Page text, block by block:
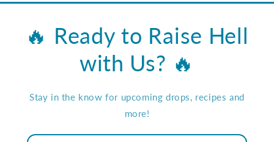
🔥 Ready to Raise Hell
with Us? 🔥
Stay in the know for upcoming drops, recipes and
more!